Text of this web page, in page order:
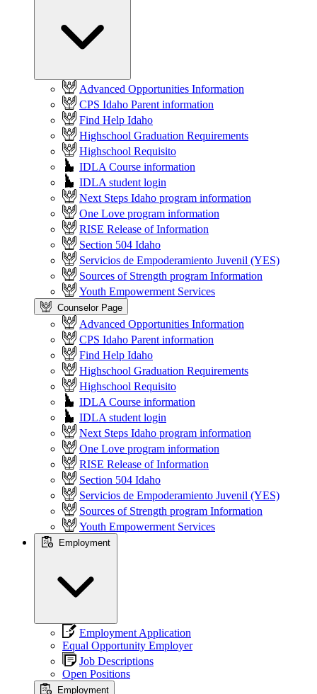
Advanced Opportunities Information
CPS Idaho Parent information
Find Help Idaho
Highschool Graduation Requirements
Highschool Requisito
IDLA Course information
IDLA student login
Next Steps Idaho program information
One Love program information
RISE Release of Information
Section 504 Idaho
Servicios de Empoderamiento Juvenil (YES)
Sources of Strength program Information
Youth Empowerment Services
Counselor Page
Advanced Opportunities Information
CPS Idaho Parent information
Find Help Idaho
Highschool Graduation Requirements
Highschool Requisito
IDLA Course information
IDLA student login
Next Steps Idaho program information
One Love program information
RISE Release of Information
Section 504 Idaho
Servicios de Empoderamiento Juvenil (YES)
Sources of Strength program Information
Youth Empowerment Services
Employment
Employment Application
Equal Opportunity Employer
Job Descriptions
Open Positions
Employment